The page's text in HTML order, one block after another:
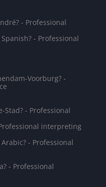
- Professional
- Professional
Voorburg? -
- Professional
interpreting
- Professional
- Professional